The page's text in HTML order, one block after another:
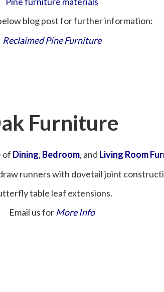
blog post for further information:
Reclaimed Pine Furniture
Furniture
of Dining, Bedroom, and Living Room
runners with dovetail joint
table leaf extensions.
Email us forMore Info